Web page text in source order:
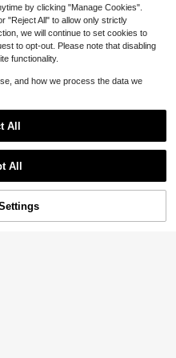
OFF! Add to Cart
by clicking "Manage Cookies".
"Reject All" to allow only strictly
we will continue to set cookies to
to opt-out. Please note that disabling
functionality.
and how we process the data we
All
All